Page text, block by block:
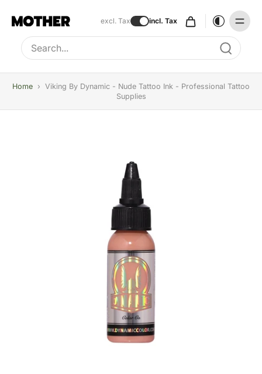
excl. Tax incl. Tax
Type to search, use arrow keys to navigate results
Home › Viking By Dynamic - Nude Tattoo Ink - Professional Tattoo
Supplies